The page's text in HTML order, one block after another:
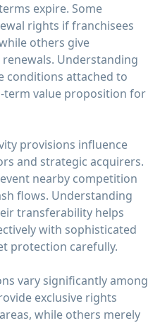
expire. Some
rights if franchisees
others give
Understanding
conditions attached to
term value proposition for
provisions influence
and strategic acquirers.
nearby competition
flows. Understanding
transferability helps
with sophisticated
protection carefully.
vary significantly among
exclusive rights
while others merely